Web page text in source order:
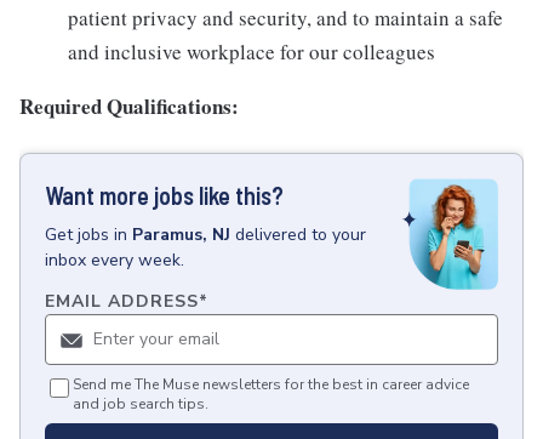
patient privacy and security, and to maintain a safe
and inclusive workplace for our colleagues
Required Qualifications:
Want more jobs like this?
Getjobs in Paramus, NJ delivered to your
inbox every week.
EMAIL ADDRESS*
Send me The Muse newsletters for the best in career advice
and job search tips.